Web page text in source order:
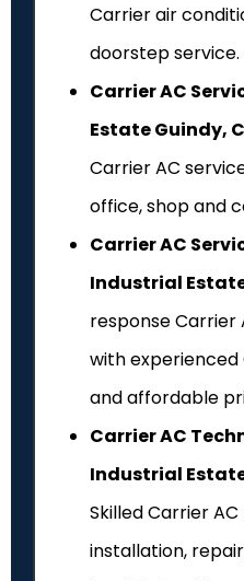
Carrier air
doorstep service.
Carrier AC
Estate Guindy,
Carrier AC
office, shop and
Carrier AC
Industrial
response Carrier
with
and affordable
Carrier AC
Industrial
Skilled Carrier
installation,